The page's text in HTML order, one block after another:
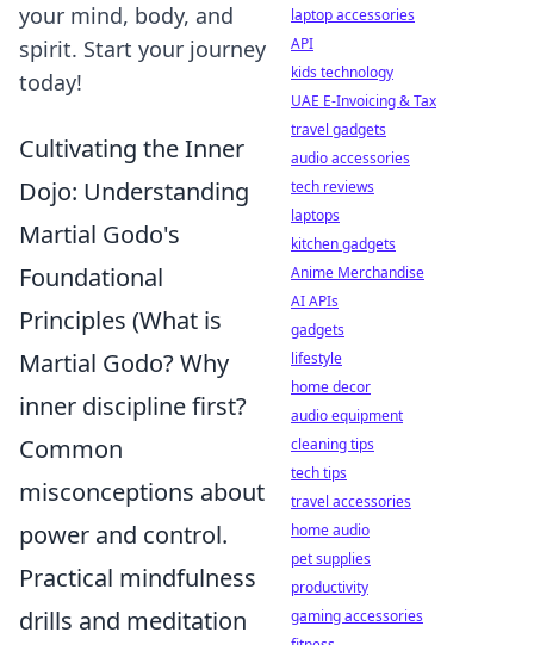
your mind, body, and
spirit. Start your journey
today!
Cultivating the Inner
Dojo: Understanding
Martial Godo's
Foundational
Principles (What is
Martial Godo? Why
inner discipline first?
Common
misconceptions about
power and control.
Practical mindfulness
drills and meditation
laptop accessories
API
kids technology
UAE E-Invoicing & Tax
travel gadgets
audio accessories
tech reviews
laptops
kitchen gadgets
Anime Merchandise
AI APIs
gadgets
lifestyle
home decor
audio equipment
cleaning tips
tech tips
travel accessories
home audio
pet supplies
productivity
gaming accessories